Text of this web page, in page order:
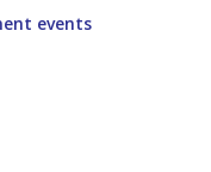
events